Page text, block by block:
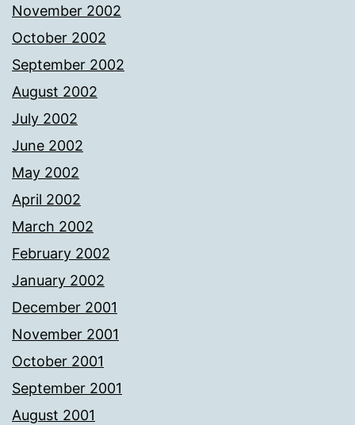
November 2002
October 2002
September 2002
August 2002
July 2002
June 2002
May 2002
April 2002
March 2002
February 2002
January 2002
December 2001
November 2001
October 2001
September 2001
August 2001